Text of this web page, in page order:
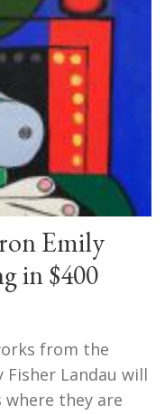
Emily
in $400
from the
Landau will
where they are